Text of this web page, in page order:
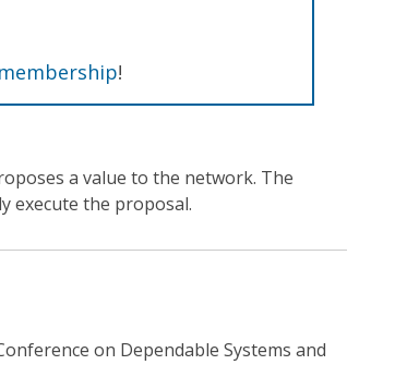
!
a value to the network. The
execute the proposal.
on Dependable Systems and